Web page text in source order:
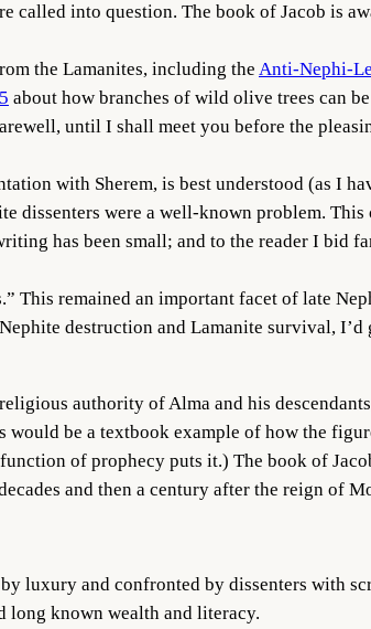
called into question. The book of Jacob is
the Lamanites, including the Anti-Nephi-
about how branches of wild olive trees can
until I shall meet you before the
with Sherem, is best understood (as I
dissenters were a well-known problem. This
has been small; and to the reader I bid
This remained an important facet of late
destruction and Lamanite survival, I’d
authority of Alma and his
be a textbook example of how the
of prophecy puts it.) The book of
and then a century after the reign of
luxury and confronted by dissenters with
long known wealth and literacy.